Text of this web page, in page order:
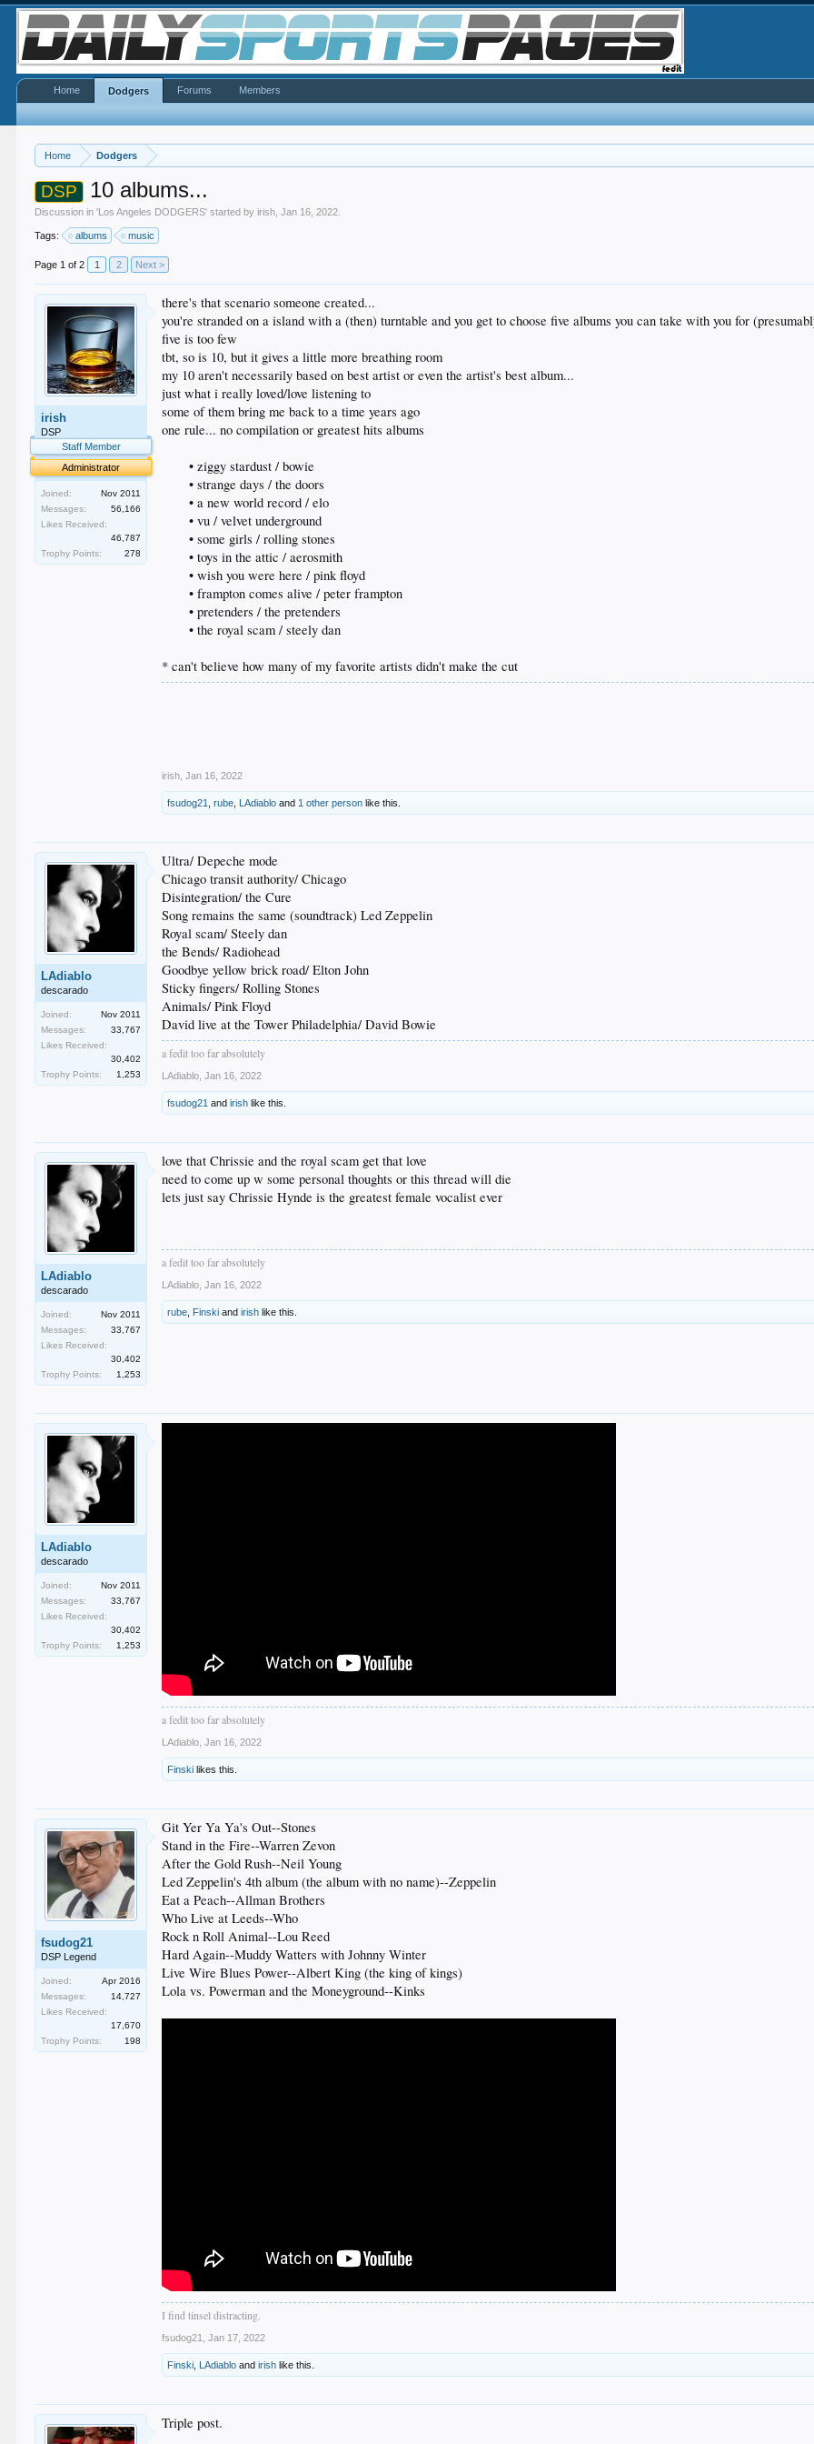
Home Dodgers
DSP 10 albums...
Discussion in 'Los Angeles DODGERS' started byirish ,Jan 16, 2022
Tags: albums music
Page 1 of 2 1 2 Next >
irish
DSP
Staff Member
Administrator
Joined:
Nov 2011
Messages:
56,166
Likes Received:
46,787
Trophy Points:
278
there's that scenario someone created...
you're stranded on a island with a (then) turntable and you get to choose five albums you can take with you for
five is too few
tbt, so is 10, but it gives a little more breathing room
my 10 aren't necessarily based on best artist or even the artist's best album...
just what i really loved/love listening to
some of them bring me back to a time years ago
one rule... no compilation or greatest hits albums
• ziggy stardust / bowie
• strange days / the doors
• a new world record / elo
• vu / velvet underground
• some girls / rolling stones
• toys in the attic / aerosmith
• wish you were here / pink floyd
• frampton comes alive / peter frampton
• pretenders / the pretenders
• the royal scam / steely dan​
* can't believe how many of my favorite artists didn't make the cut
irish Jan 16, 2022
fsudog21 ,rube LAdiablo and 1 other person like this.
LAdiablo
descarado
Joined:
Nov 2011
Messages:
33,767
Likes Received:
30,402
Trophy Points:
1,253
Ultra/ Depeche mode
Chicago transit authority/ Chicago
Disintegration/ the Cure
Song remains the same (soundtrack) Led Zeppelin
Royal scam/ Steely dan
the Bends/ Radiohead
Goodbye yellow brick road/ Elton John
Sticky fingers/ Rolling Stones
Animals/ Pink Floyd
David live at the Tower Philadelphia/ David Bowie
a fedit too far absolutely
LAdiablo Jan 16, 2022
fsudog21 andirish like this.
LAdiablo
descarado
Joined:
Nov 2011
Messages:
33,767
Likes Received:
30,402
Trophy Points:
1,253
love that Chrissie and the royal scam get that love
need to come up w some personal thoughts or this thread will die
lets just say Chrissie Hynde is the greatest female vocalist ever
a fedit too far absolutely
LAdiablo Jan 16, 2022
rube Finski andirish like this.
LAdiablo
descarado
Joined:
Nov 2011
Messages:
33,767
Likes Received:
30,402
Trophy Points:
1,253
a fedit too far absolutely
LAdiablo Jan 16, 2022
Finski likes this.
fsudog21
DSP Legend
Joined:
Apr 2016
Messages:
14,727
Likes Received:
17,670
Trophy Points:
198
Git Yer Ya Ya's Out--Stones
Stand in the Fire--Warren Zevon
After the Gold Rush--Neil Young
Led Zeppelin's 4th album (the album with no name)--Zeppelin
Eat a Peach--Allman Brothers
Who Live at Leeds--Who
Rock n Roll Animal--Lou Reed
Hard Again--Muddy Watters with Johnny Winter
Live Wire Blues Power--Albert King (the king of kings)
Lola vs. Powerman and the Moneyground--Kinks
I find tinsel distracting.
fsudog21 Jan 17, 2022
Finski LAdiablo andirish like this.
Triple post.
Home Dodgers Forums Members